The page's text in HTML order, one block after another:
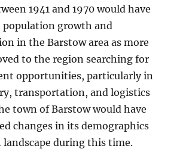
1941 and 1970 would have
population growth and
in the Barstow area as more
to the region searching for
opportunities, particularly in
transportation, and logistics
town of Barstow would have
changes in its demographics
landscape during this time.